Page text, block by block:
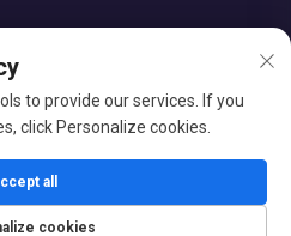
Privacy Policy
to provide our services. If you
click Personalize cookies.
cookies
all